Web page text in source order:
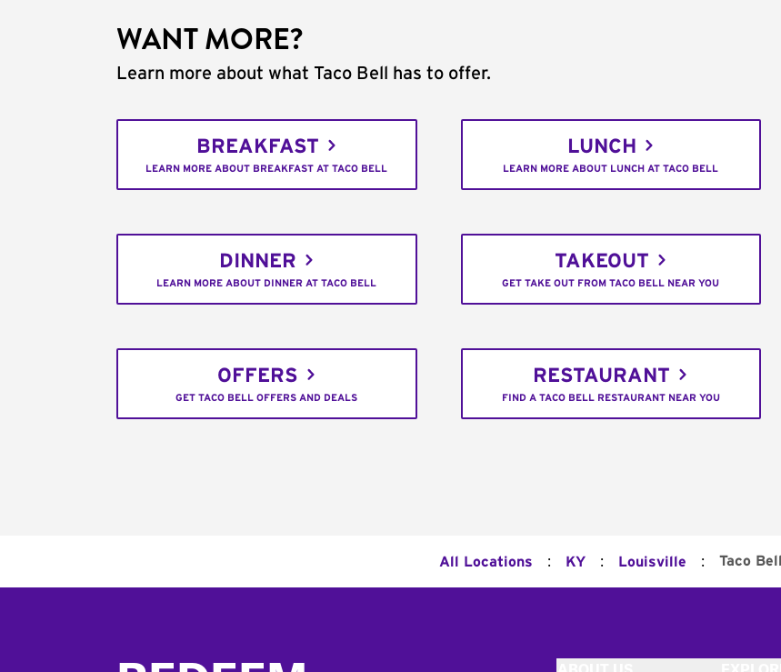
WANT MORE?
Learn more about what Taco Bell has to offer.
BREAKFAST
LEARN MORE ABOUT BREAKFAST AT TACO BELL
LUNCH
LEARN MORE ABOUT LUNCH AT TACO BELL
DINNER
LEARN MORE ABOUT DINNER AT TACO BELL
TAKEOUT
GET TAKE OUT FROM TACO BELL NEAR YOU
OFFERS
GET TACO BELL OFFERS AND DEALS
RESTAURANT
FIND A TACO BELL RESTAURANT NEAR YOU
All Locations : KY : Louisville : Taco Bell